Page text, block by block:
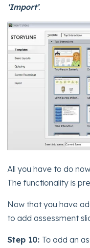
‘Import’.
All you have to do
The functionality is
Now that you have
to add assessment
Step 10: To add an